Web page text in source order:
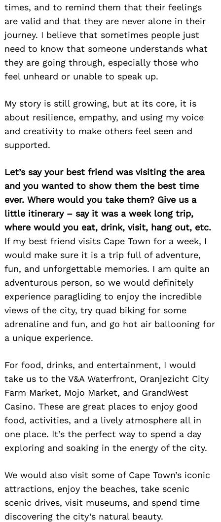
times, and to remind them that their feelings
are valid and that they are never alone in their
journey. I believe that sometimes people just
need to know that someone understands what
they are going through, especially those who
feel unheard or unable to speak up.
My story is still growing, but at its core, it is
about resilience, empathy, and using my voice
and creativity to make others feel seen and
supported.
Let’s say your best friend was visiting the area
and you wanted to show them the best time
ever. Where would you take them? Give us a
little itinerary – say it was a week long trip,
where would you eat, drink, visit, hang out, etc.
If my best friend visits Cape Town for a week, I
would make sure it is a trip full of adventure,
fun, and unforgettable memories. I am quite an
adventurous person, so we would definitely
experience paragliding to enjoy the incredible
views of the city, try quad biking for some
adrenaline and fun, and go hot air ballooning for
a unique experience.
For food, drinks, and entertainment, I would
take us to the V&A Waterfront, Oranjezicht City
Farm Market, Mojo Market, and GrandWest
Casino. These are great places to enjoy good
food, activities, and a lively atmosphere all in
one place. It’s the perfect way to spend a day
exploring and soaking in the energy of the city.
We would also visit some of Cape Town’s iconic
attractions, enjoy the beaches, take scenic
scenic drives, visit museums, and spend time
discovering the city’s natural beauty.